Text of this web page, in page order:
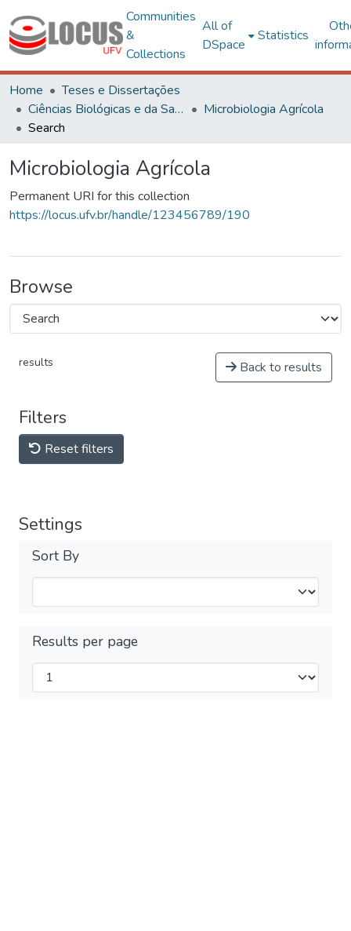
Communities
&
Collections
All of
DSpace
Statistics
Home
Teses e Dissertações
Ciências Biológicas e da Saúde
Microbiologia Agrícola
Search
Microbiologia Agrícola
Permanent URI for this collection
https://locus.ufv.br/handle/123456789/190
Browse
results Back to results
Filters
Reset filters
Settings
Sort By
Results per page